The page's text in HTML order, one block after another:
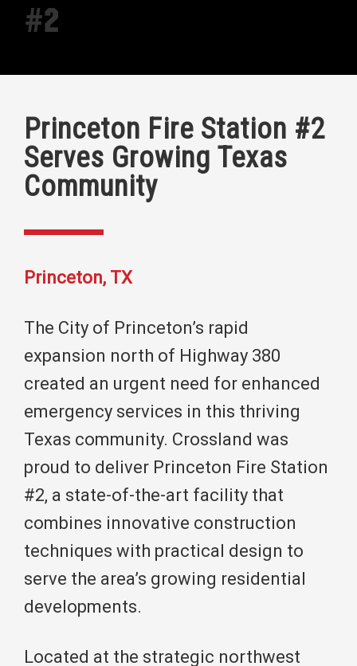
#2
Princeton Fire Station #2
Serves Growing Texas
Community
Princeton, TX
The City of Princeton’s rapid
expansion north of Highway 380
created an urgent need for enhanced
emergency services in this thriving
Texas community. Crossland was
proud to deliver Princeton Fire Station
#2, a state-of-the-art facility that
combines innovative construction
techniques with practical design to
serve the area’s growing residential
developments.
Located at the strategic northwest